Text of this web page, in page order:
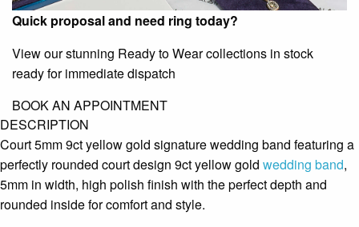
Quick proposal and need ring today?
View our stunning Ready to Wear collections in stock
ready for immediate dispatch
BOOK AN APPOINTMENT
DESCRIPTION
Court 5mm 9ct yellow gold signature wedding band featuring a
perfectly rounded court design 9ct yellow gold wedding band,
5mm in width, high polish finish with the perfect depth and
rounded inside for comfort and style.